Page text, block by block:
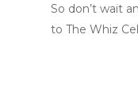
So don’t wait
to The Whiz